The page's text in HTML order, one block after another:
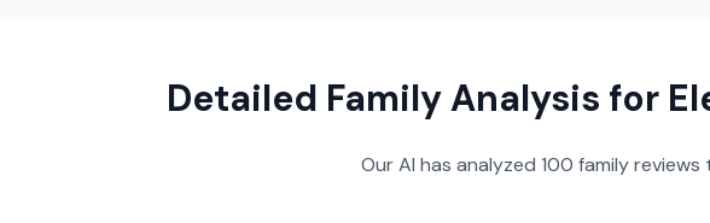
Detailed Family Analysis for
Our AI has analyzed 100 family